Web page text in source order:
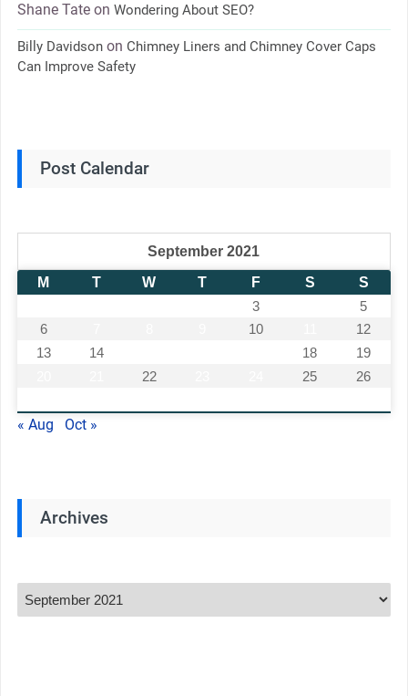
Shane Tateon Wondering About SEO?
Billy Davidsonon Chimney Liners and Chimney Cover Caps
Can Improve Safety
Post Calendar
September 2021
M
T W T F S
S
3
5
6
10
12
13
14 18
19
22 25
26
« Aug Oct »
Archives